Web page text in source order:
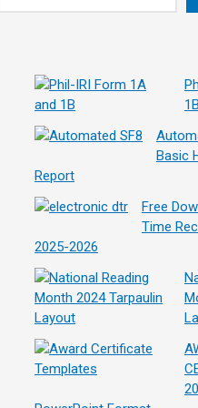
Basic
Report
Free
Time
2025-2026